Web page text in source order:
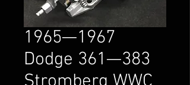
1965—1967
Dodge 361—383